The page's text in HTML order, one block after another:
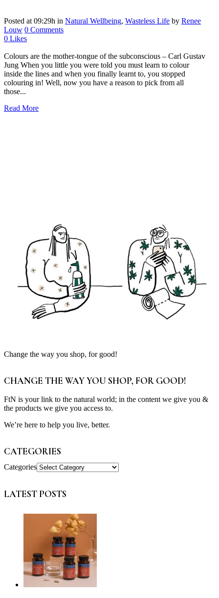
Posted at 09:29h in Natural Wellbeing, Wasteless Life by Renee
Louw 0 Comments
0 Likes
Colours are the mother-tongue of the subconscious – Carl Gustav
Jung When you little you were told you must learn to colour
inside the lines and when you finally learnt to, you stopped
colouring in! Well, now you have a reason to pick from all
those...
Read More
Change the way you shop, for good!
CHANGE THE WAY YOU SHOP, FOR GOOD!
FtN is your link to the natural world; in the content we give you &
the products we give you access to.
We’re here to help you live, better.
CATEGORIES
Categories
LATEST POSTS